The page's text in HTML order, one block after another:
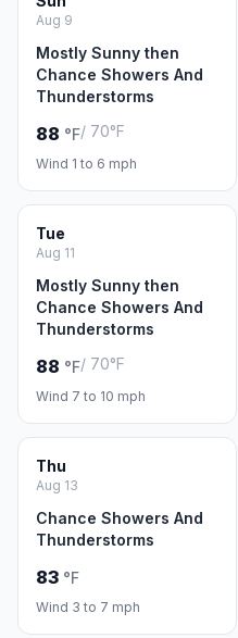
Aug 9
Mostly Sunny then
Chance Showers And
Thunderstorms
88 °F/ 70°F
Wind 1 to 6 mph
Tue
Aug 11
Mostly Sunny then
Chance Showers And
Thunderstorms
88 °F/ 70°F
Wind 7 to 10 mph
Thu
Aug 13
Chance Showers And
Thunderstorms
83 °F
Wind 3 to 7 mph